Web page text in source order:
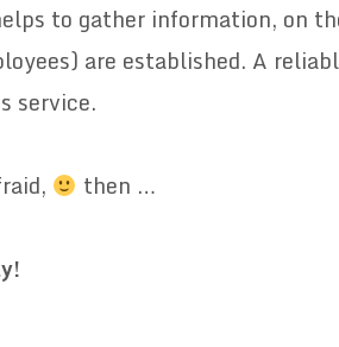
to gather information, on
are established. A
service.
then …